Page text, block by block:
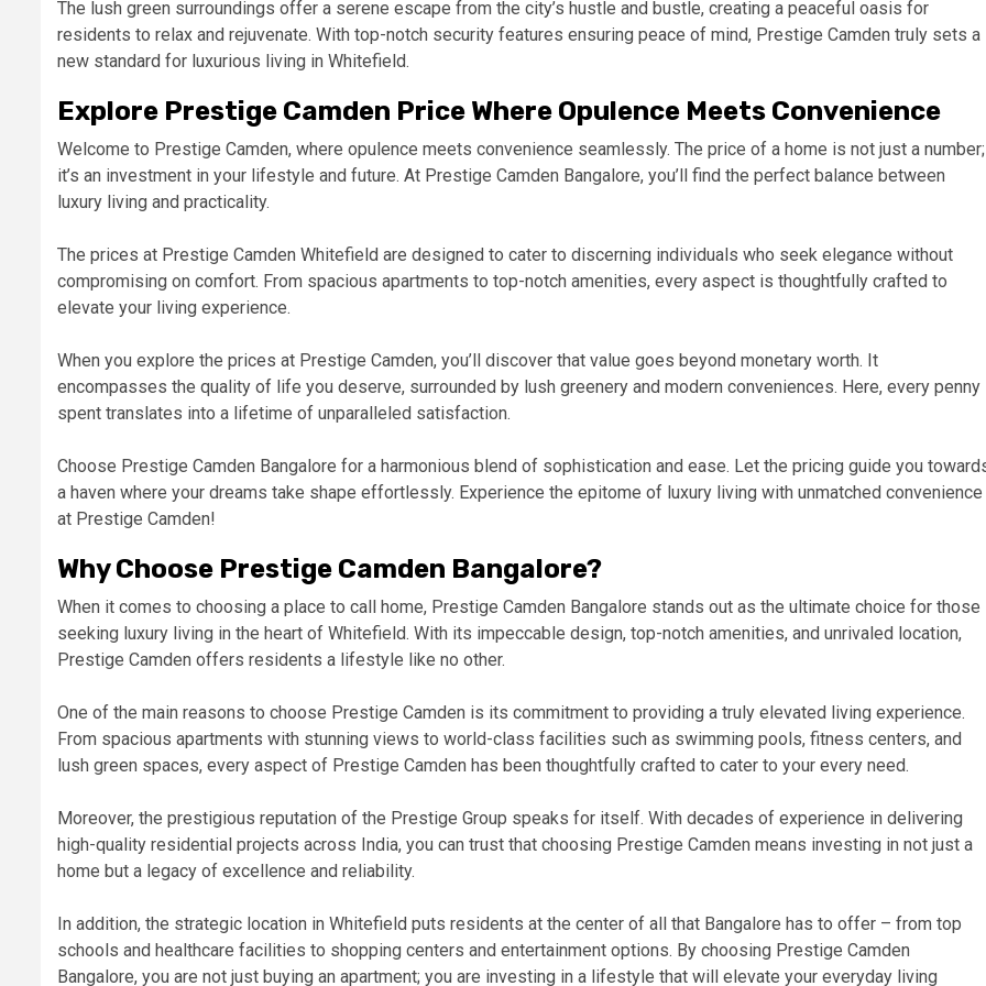
The lush green surroundings offer a serene escape from the city’s hustle and bustle, creating a peaceful oasis for
residents to relax and rejuvenate. With top-notch security features ensuring peace of mind, Prestige Camden truly sets a
new standard for luxurious living in Whitefield.
Explore Prestige Camden Price Where Opulence Meets Convenience
Welcome to Prestige Camden, where opulence meets convenience seamlessly. The price of a home is not just a number;
it’s an investment in your lifestyle and future. At Prestige Camden Bangalore, you’ll find the perfect balance between
luxury living and practicality.
The prices at Prestige Camden Whitefield are designed to cater to discerning individuals who seek elegance without
compromising on comfort. From spacious apartments to top-notch amenities, every aspect is thoughtfully crafted to
elevate your living experience.
When you explore the prices at Prestige Camden, you’ll discover that value goes beyond monetary worth. It
encompasses the quality of life you deserve, surrounded by lush greenery and modern conveniences. Here, every penny
spent translates into a lifetime of unparalleled satisfaction.
Choose Prestige Camden Bangalore for a harmonious blend of sophistication and ease. Let the pricing guide you
a haven where your dreams take shape effortlessly. Experience the epitome of luxury living with unmatched convenience
at Prestige Camden!
Why Choose Prestige Camden Bangalore?
When it comes to choosing a place to call home, Prestige Camden Bangalore stands out as the ultimate choice for those
seeking luxury living in the heart of Whitefield. With its impeccable design, top-notch amenities, and unrivaled location,
Prestige Camden offers residents a lifestyle like no other.
One of the main reasons to choose Prestige Camden is its commitment to providing a truly elevated living experience.
From spacious apartments with stunning views to world-class facilities such as swimming pools, fitness centers, and
lush green spaces, every aspect of Prestige Camden has been thoughtfully crafted to cater to your every need.
Moreover, the prestigious reputation of the Prestige Group speaks for itself. With decades of experience in delivering
high-quality residential projects across India, you can trust that choosing Prestige Camden means investing in not just a
home but a legacy of excellence and reliability.
In addition, the strategic location in Whitefield puts residents at the center of all that Bangalore has to offer – from top
schools and healthcare facilities to shopping centers and entertainment options. By choosing Prestige Camden
Bangalore, you are not just buying an apartment; you are investing in a lifestyle that will elevate your everyday living